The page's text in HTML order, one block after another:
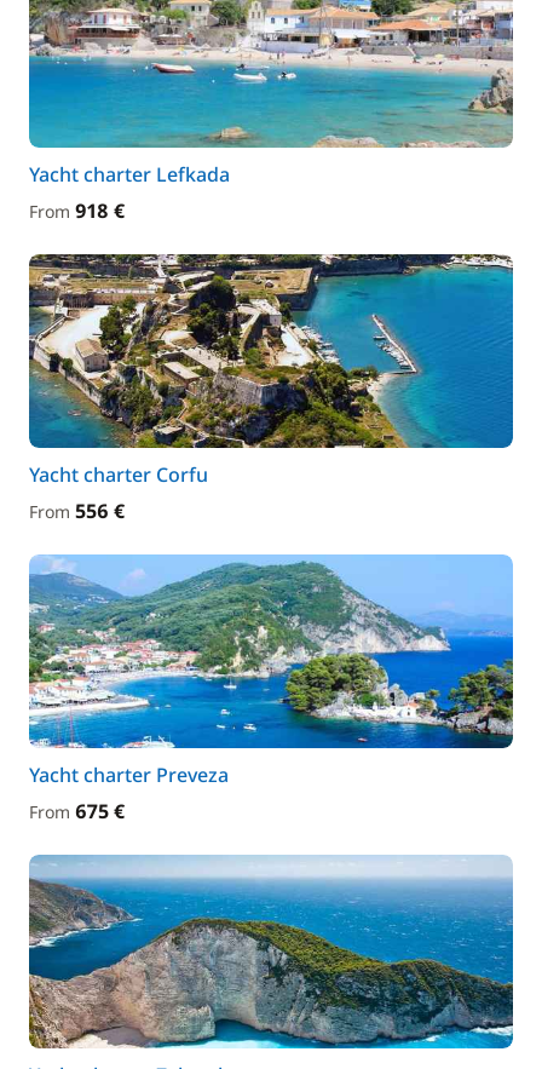
Yacht charter Lefkada
From 918 €
Yacht charter Corfu
From 556 €
Yacht charter Preveza
From 675 €